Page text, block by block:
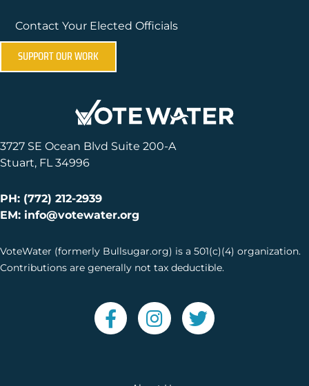
Contact Your Elected Officials
SUPPORT OUR WORK
3727 SE Ocean Blvd Suite 200-A
Stuart, FL 34996
PH: (772) 212-2939
EM: info@votewater.org
VoteWater (formerly Bullsugar.org) is a 501(c)(4) organization.
Contributions are generally not tax deductible.